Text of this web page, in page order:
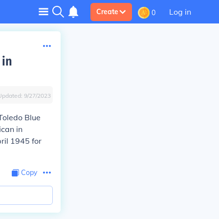
Create 0 Log in
9/27/2023
Blue
in
1945 for
Copy